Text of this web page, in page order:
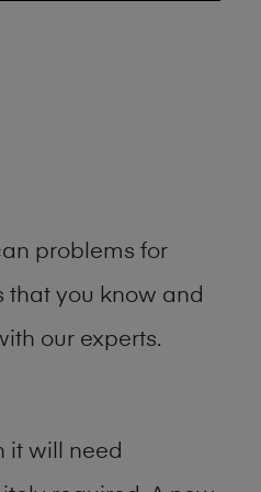
problems for
that you know and
our experts.
it will need